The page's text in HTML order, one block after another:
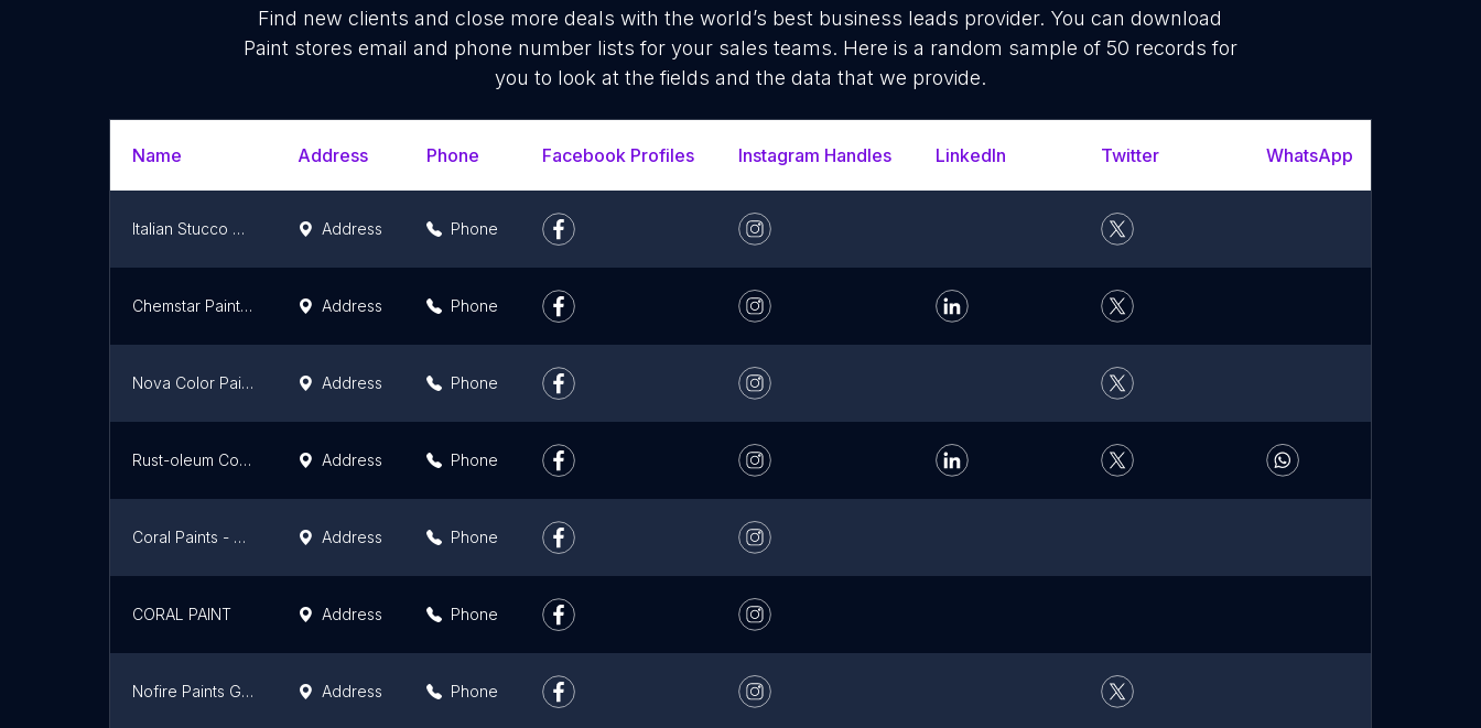
Find new clients and close more deals with the world’s best business leads provider. You can download
Paint stores email and phone number lists for your sales teams. Here is a random sample of 50 records for
you to look at the fields and the data that we provide.
Name Address Phone Facebook Profiles Instagram Handles LinkedIn Twitter WhatsApp
Italian Stucco Nigeria. Roberta and FETOV Address Phone
Chemstar Paints Industry Nig Ltd Address Phone
Nova Color Paints Address Phone
Rust-oleum Coatings Paints Primers Champion Global Ghana Ltd Address Phone
Coral Paints - Adabraka Showroom Address Phone
CORAL PAINT Address Phone
Nofire Paints Ghana Address Phone